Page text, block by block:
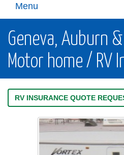
Menu
Geneva, Auburn
Motor home / RV
RV INSURANCE QUOTE